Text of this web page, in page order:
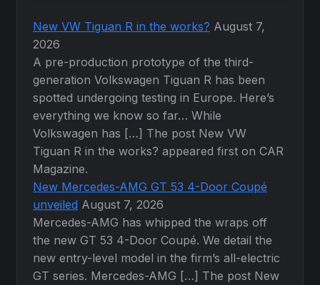
New VW Tiguan R in the works? August 7,
2026
A pre-production prototype of the third-
generation Volkswagen Tiguan R has been
spotted undergoing testing in Europe. Here’s
everything we know so far… While
Volkswagen has […] The post New VW
Tiguan R in the works? appeared first on CAR
Magazine.
New Mercedes-AMG GT 53 4-Door Coupé
unveiled August 7, 2026
Mercedes-AMG has whipped the wraps off
the new GT 53 4-Door Coupé. We detail the
new entry-level model in the firm’s all-electric
GT series. Mercedes-AMG […] The post New